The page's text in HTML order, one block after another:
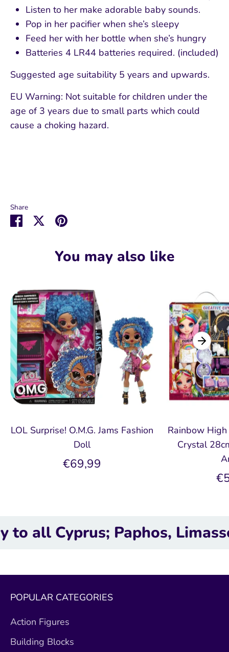
Listen to her make adorable baby sounds.
Pop in her pacifier when she’s sleepy
Feed her with her bottle when she’s hungry
Batteries 4 LR44 batteries required. (included)
Suggested age suitability 5 years and upwards.
EU Warning: Not suitable for children under the
age of 3 years due to small parts which could
cause a choking hazard.
Share
Share
Facebook
Share
Twitter
Pin
You may also like
LOL Surprise! O.M.G. Jams Fashion
Doll
€69,99
Rainbow
Crystal
Paphos, Limassol,
POPULAR CATEGORIES
Action Figures
Building Blocks